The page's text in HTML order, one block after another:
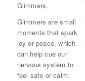
Glimmers.
Glimmers are small
moments that spark
joy or peace, which
can help cue our
nervous system to
feel safe or calm.